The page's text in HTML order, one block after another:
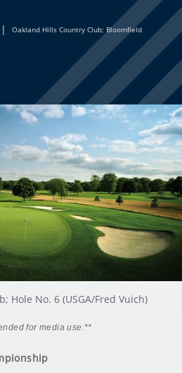
|
Oakland Hills Country Club; Bloomfield
Hole No. 6 (USGA/Fred Vuich)
for media use.**